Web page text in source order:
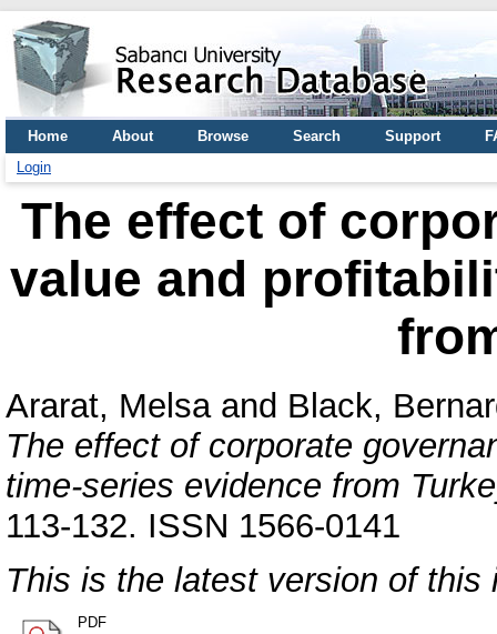
Home About Browse Search Support
Login
The effect of
value and
Ararat, Melsaand Black,
The effect of corporate
time-series evidence from
113-132. ISSN 1566-0141
This is the latest version of this
PDF